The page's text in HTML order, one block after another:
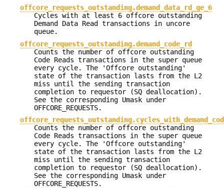
offcore_requests_outstanding.demand_data_rd_ge_6
Cycles with at least 6 offcore outstanding
Demand Data Read transactions in uncore
queue.
offcore_requests_outstanding.demand_code_rd
Counts the number of offcore outstanding
Code Reads transactions in the super queue
every cycle. The 'Offcore outstanding'
state of the transaction lasts from the L2
miss until the sending transaction
completion to requestor (SQ deallocation).
See the corresponding Umask under
OFFCORE_REQUESTS.
Counts the number of offcore outstanding
Code Reads transactions in the super queue
every cycle. The 'Offcore outstanding'
state of the transaction lasts from the L2
miss until the sending transaction
completion to requestor (SQ deallocation).
See the corresponding Umask under
OFFCORE_REQUESTS.